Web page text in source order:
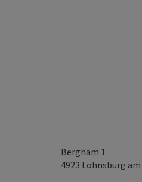
Bergham 1
4923 Lohnsburg